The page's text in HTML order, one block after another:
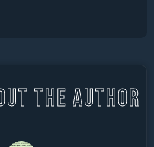
THE AUTHOR